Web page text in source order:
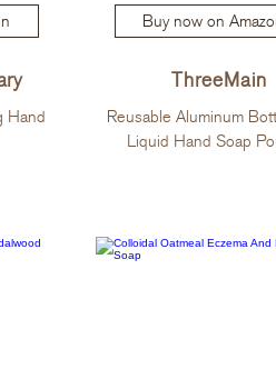
Hand
Buy now on
ThreeMain
Reusable Aluminum
Liquid Hand Soap